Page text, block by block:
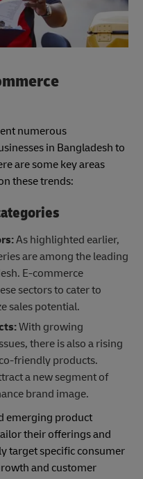
numerous
in Bangladesh to
are some key areas
these trends:
As highlighted earlier,
are among the leading
E-commerce
sectors to cater to
sales potential.
With growing
there is also a rising
friendly products.
a new segment of
brand image.
emerging product
their offerings and
target specific consumer
and customer